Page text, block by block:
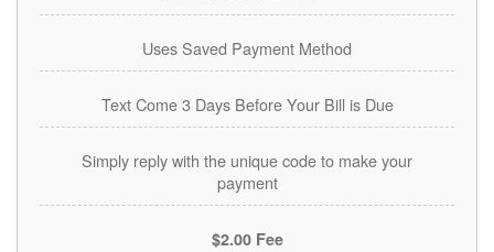
Uses Saved Payment Method
Text Come 3 Days Before Your Bill is Due
Simply reply with the unique code to make your
payment
$2.00 Fee